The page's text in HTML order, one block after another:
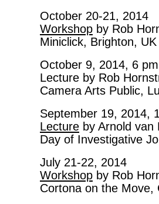
October 20-21, 2014
Workshop by Rob
Miniclick, Brighton, UK
October 9, 2014, 6
Lecture by Rob
Camera Arts Public,
September 19, 2014,
Lecture by Arnold van
Day of Investigative
July 21-22, 2014
Workshop by Rob
Cortona on the Move,